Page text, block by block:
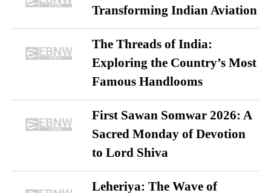
Transforming Indian Aviation
The Threads of India:
Exploring the Country’s Most
Famous Handlooms
First Sawan Somwar 2026: A
Sacred Monday of Devotion
to Lord Shiva
Leheriya: The Wave of